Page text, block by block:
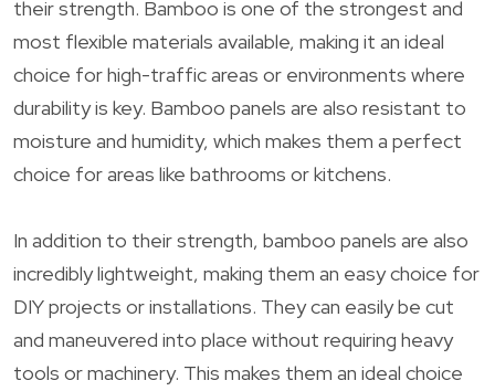
their strength. Bamboo is one of the strongest and
most flexible materials available, making it an ideal
choice for high-traffic areas or environments where
durability is key. Bamboo panels are also resistant to
moisture and humidity, which makes them a perfect
choice for areas like bathrooms or kitchens.
In addition to their strength, bamboo panels are also
incredibly lightweight, making them an easy choice for
DIY projects or installations. They can easily be cut
and maneuvered into place without requiring heavy
tools or machinery. This makes them an ideal choice